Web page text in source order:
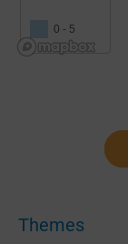
0 - 5
Themes